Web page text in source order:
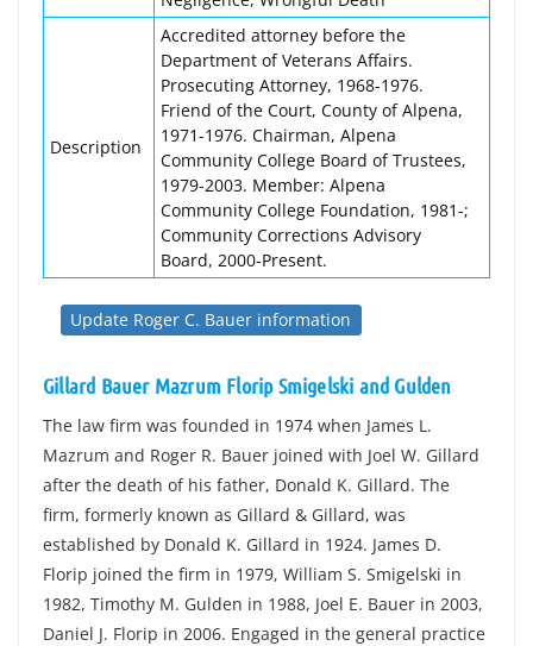
Description
Accredited attorney before the
Department of Veterans Affairs.
Prosecuting Attorney, 1968-1976.
Friend of the Court, County of Alpena,
1971-1976. Chairman, Alpena
Community College Board of Trustees,
1979-2003. Member: Alpena
Community College Foundation, 1981-;
Community Corrections Advisory
Board, 2000-Present.
Update Roger C. Bauer information
Gillard Bauer Mazrum Florip Smigelski and Gulden
The law firm was founded in 1974 when James L.
Mazrum and Roger R. Bauer joined with Joel W. Gillard
after the death of his father, Donald K. Gillard. The
firm, formerly known as Gillard & Gillard, was
established by Donald K. Gillard in 1924. James D.
Florip joined the firm in 1979, William S. Smigelski in
1982, Timothy M. Gulden in 1988, Joel E. Bauer in 2003,
Daniel J. Florip in 2006. Engaged in the general practice